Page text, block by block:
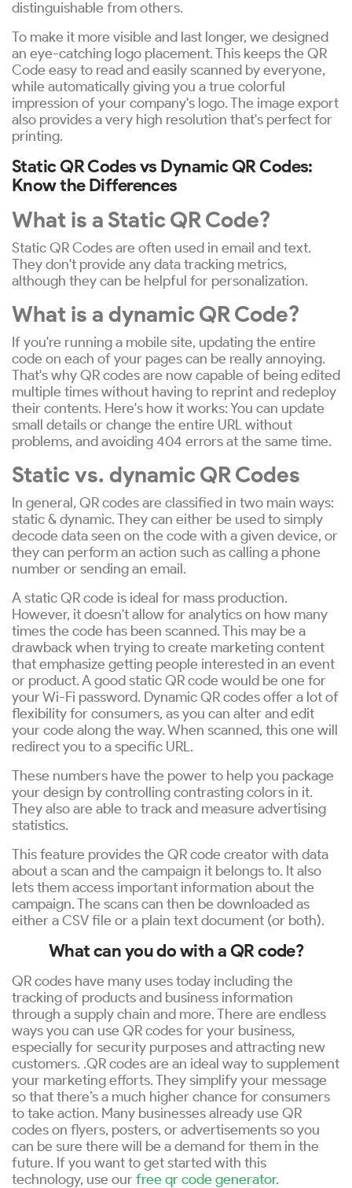
distinguishable from others.
To make it more visible and last longer, we designed
an eye-catching logo placement. This keeps the QR
Code easy to read and easily scanned by everyone,
while automatically giving you a true colorful
impression of your company's logo. The image export
also provides a very high resolution that's perfect for
printing.
Static QR Codes vs Dynamic QR Codes:
Know the Differences
What is a Static QR Code?
Static QR Codes are often used in email and text.
They don't provide any data tracking metrics,
although they can be helpful for personalization.
What is a dynamic QR Code?
If you're running a mobile site, updating the entire
code on each of your pages can be really annoying.
That's why QR codes are now capable of being edited
multiple times without having to reprint and redeploy
their contents. Here's how it works: You can update
small details or change the entire URL without
problems, and avoiding 404 errors at the same time.
Static vs. dynamic QR Codes
In general, QR codes are classified in two main ways:
static & dynamic. They can either be used to simply
decode data seen on the code with a given device, or
they can perform an action such as calling a phone
number or sending an email.
A static QR code is ideal for mass production.
However, it doesn't allow for analytics on how many
times the code has been scanned. This may be a
drawback when trying to create marketing content
that emphasize getting people interested in an event
or product. A good static QR code would be one for
your Wi-Fi password. Dynamic QR codes offer a lot of
flexibility for consumers, as you can alter and edit
your code along the way. When scanned, this one will
redirect you to a specific URL.
These numbers have the power to help you package
your design by controlling contrasting colors in it.
They also are able to track and measure advertising
statistics.
This feature provides the QR code creator with data
about a scan and the campaign it belongs to. It also
lets them access important information about the
campaign. The scans can then be downloaded as
either a CSV file or a plain text document (or both).
What can you do with a QR code?
QR codes have many uses today including the
tracking of products and business information
through a supply chain and more. There are endless
ways you can use QR codes for your business,
especially for security purposes and attracting new
customers. .QR codes are an ideal way to supplement
your marketing efforts. They simplify your message
so that there’s a much higher chance for consumers
to take action. Many businesses already use QR
codes on flyers, posters, or advertisements so you
can be sure there will be a demand for them in the
future. If you want to get started with this
technology, use ourfree qr code generator.